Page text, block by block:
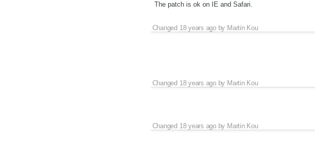
The patch is ok on IE and Safari.
Changed 18 years agoby Martin Kou
Changed 18 years agoby Martin Kou
Changed 18 years agoby Martin Kou